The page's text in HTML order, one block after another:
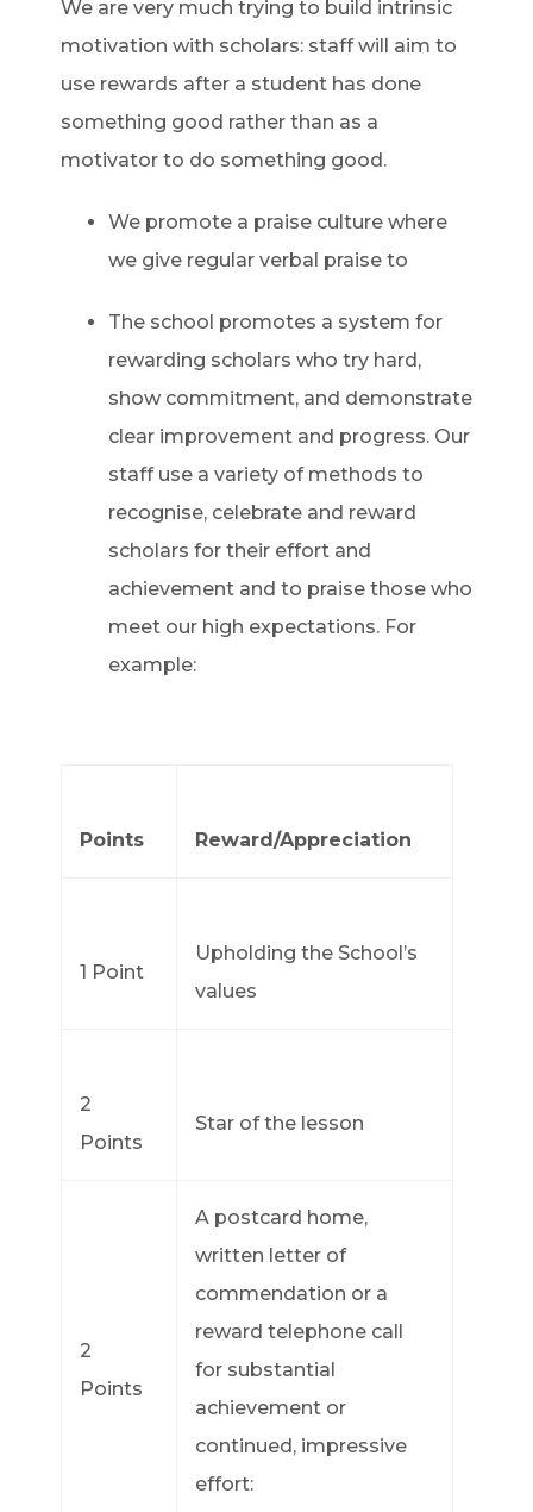
We are very much trying to build intrinsic
motivation with scholars: staff will aim to
use rewards after a student has done
something good rather than as a
motivator to do something good.
We promote a praise culture where
we give regular verbal praise to
The school promotes a system for
rewarding scholars who try hard,
show commitment, and demonstrate
clear improvement and progress. Our
staff use a variety of methods to
recognise, celebrate and reward
scholars for their effort and
achievement and to praise those who
meet our high expectations. For
example:
Points Reward/Appreciation
1 Point
Upholding the School’s
values
2
Points
Star of the lesson
2
Points
A postcard home,
written letter of
commendation or a
reward telephone call
for substantial
achievement or
continued, impressive
effort: